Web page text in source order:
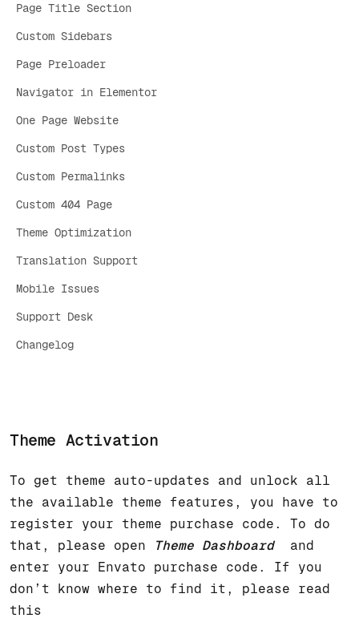
Page Title Section
Custom Sidebars
Page Preloader
Navigator in Elementor
One Page Website
Custom Post Types
Custom Permalinks
Custom 404 Page
Theme Optimization
Translation Support
Mobile Issues
Support Desk
Changelog
Theme Activation
To get theme auto-updates and unlock all
the available theme features, you have to
register your theme purchase code. To do
that, please open
Theme Dashboard and
enter your Envato purchase code. If you
don’t know where to find it, please read
this